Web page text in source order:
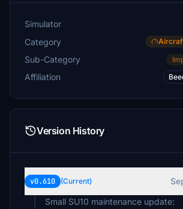
Simulator
Category
Sub-Category
Affiliation
Version History
v0.610 (Current)
Small SU10 maintenance update: